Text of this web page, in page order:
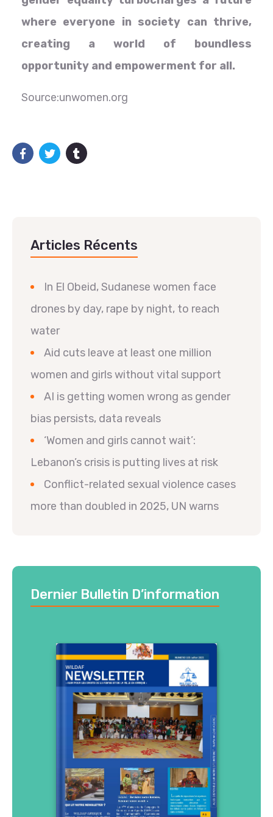
where everyone in society can thrive,
creating a world of boundless
opportunity and empowerment for all.
Source:unwomen.org
Articles Récents
In El Obeid, Sudanese women face
drones by day, rape by night, to reach
water
Aid cuts leave at least one million
women and girls without vital support
AI is getting women wrong as gender
bias persists, data reveals
‘Women and girls cannot wait’:
Lebanon’s crisis is putting lives at risk
Conflict-related sexual violence cases
more than doubled in 2025, UN warns
Dernier Bulletin D’information